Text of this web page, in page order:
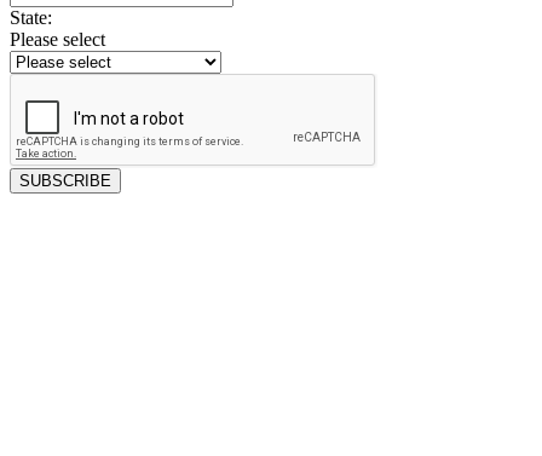
State:
Please select